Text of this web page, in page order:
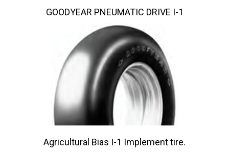
Agricultural Bias I-1 Implement tire.
GOODYEAR PNEUMATIC DRIVE I-1